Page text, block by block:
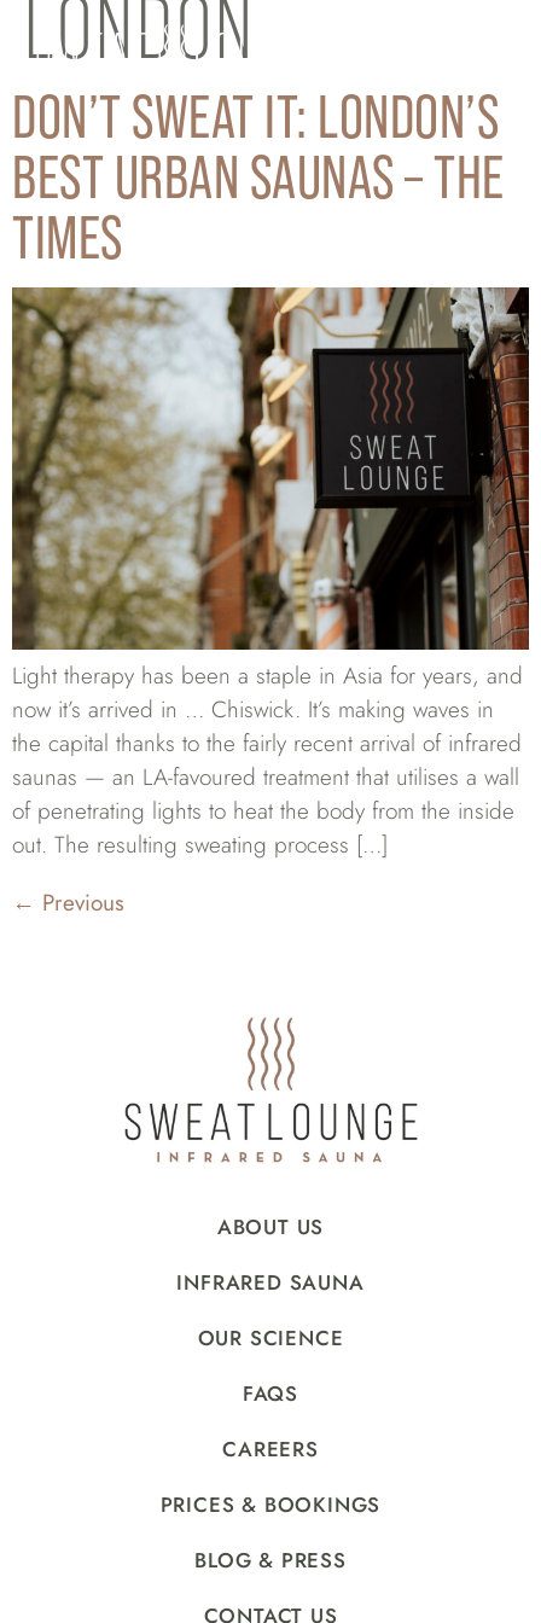
LONDON
DON’T SWEAT IT: LONDON’S
BEST URBAN SAUNAS – THE
TIMES
Light therapy has been a staple in Asia for years, and
now it’s arrived in … Chiswick. It’s making waves in
the capital thanks to the fairly recent arrival of infrared
saunas — an LA-favoured treatment that utilises a wall
of penetrating lights to heat the body from the inside
out. The resulting sweating process […]
← Previous
ABOUT US
INFRARED SAUNA
OUR SCIENCE
FAQS
CAREERS
PRICES & BOOKINGS
BLOG & PRESS
CONTACT US